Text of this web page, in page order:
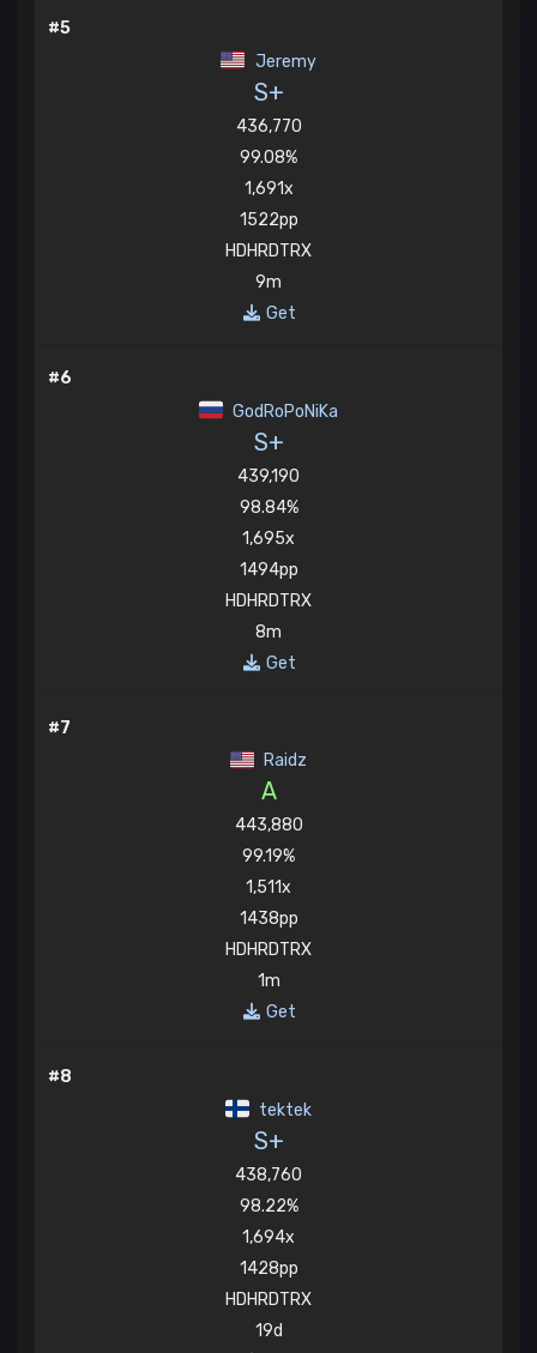
#5
Jeremy
S+
436,770
99.08%
1,691x
1522pp
HDHRDTRX
9m
Get
#6
GodRoPoNiKa
S+
439,190
98.84%
1,695x
1494pp
HDHRDTRX
8m
Get
#7
Raidz
A
443,880
99.19%
1,511x
1438pp
HDHRDTRX
1m
Get
#8
tektek
S+
438,760
98.22%
1,694x
1428pp
HDHRDTRX
19d